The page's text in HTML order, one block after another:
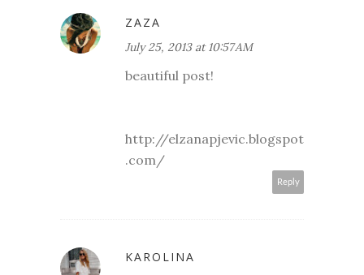
ZAZA
July 25, 2013 at 10:57 AM
beautiful post!
http://elzanapjevic.blogspot
.com/
Reply
KAROLINA